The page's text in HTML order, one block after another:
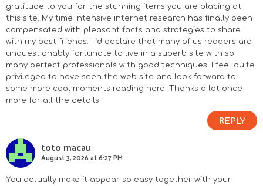
gratitude to you for the stunning items you are placing at
this site. My time intensive internet research has finally been
compensated with pleasant facts and strategies to share
with my best friends. I ‘d declare that many of us readers are
unquestionably fortunate to live in a superb site with so
many perfect professionals with good techniques. I feel quite
privileged to have seen the web site and look forward to
some more cool moments reading here. Thanks a lot once
more for all the details.
REPLY
toto macau
August 3, 2026 at 6:27 PM
You actually make it appear so easy together with your